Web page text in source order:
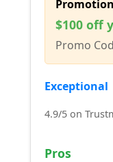
Promotion
$100 off
Promo
Exceptional
4.9/5 on
Pros